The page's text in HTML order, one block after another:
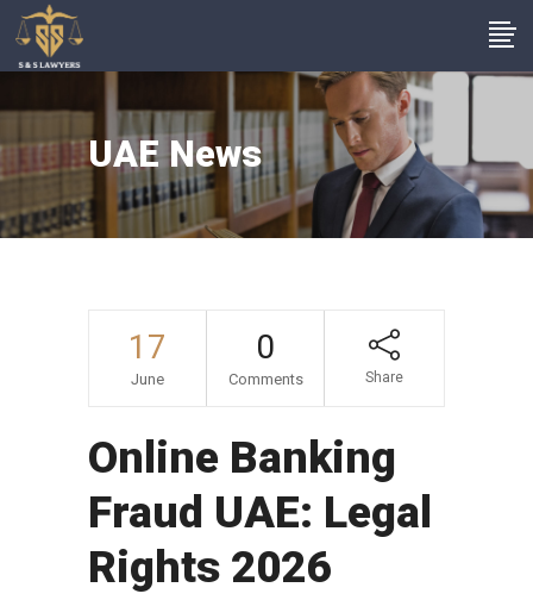
UAE News
17
June
0
Comments Share
Online Banking
Fraud UAE: Legal
Rights 2026